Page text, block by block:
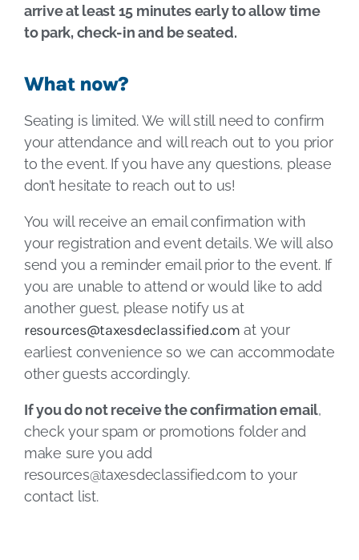
arrive at least 15 minutes early to allow time
to park, check-in and be seated.
What now?
Seating is limited. We will still need to confirm
your attendance and will reach out to you prior
to the event. If you have any questions, please
don’t hesitate to reach out to us!
You will receive an email confirmation with
your registration and event details. We will also
send you a reminder email prior to the event. If
you are unable to attend or would like to add
another guest, please notify us at
resources@taxesdeclassified.com at your
earliest convenience so we can accommodate
other guests accordingly.
If you do not receive the confirmation email,
check your spam or promotions folder and
make sure you add
resources@taxesdeclassified.com to your
contact list.